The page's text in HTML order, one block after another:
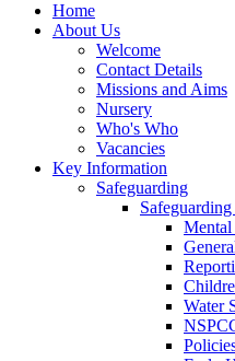
Home
About Us
Welcome
Contact Details
Missions and Aims
Nursery
Who's Who
Vacancies
Key Information
Safeguarding
Mental
Water